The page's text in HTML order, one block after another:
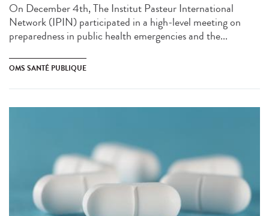
On December 4th, The Institut Pasteur International
Network (IPIN) participated in a high-level meeting on
preparedness in public health emergencies and the...
OMS SANTÉ PUBLIQUE